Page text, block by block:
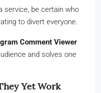
service, be certain who
to divert everyone.
Comment Viewer
and solves one
Yet Work